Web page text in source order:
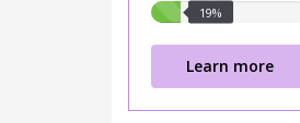
19%
19%
Learn more